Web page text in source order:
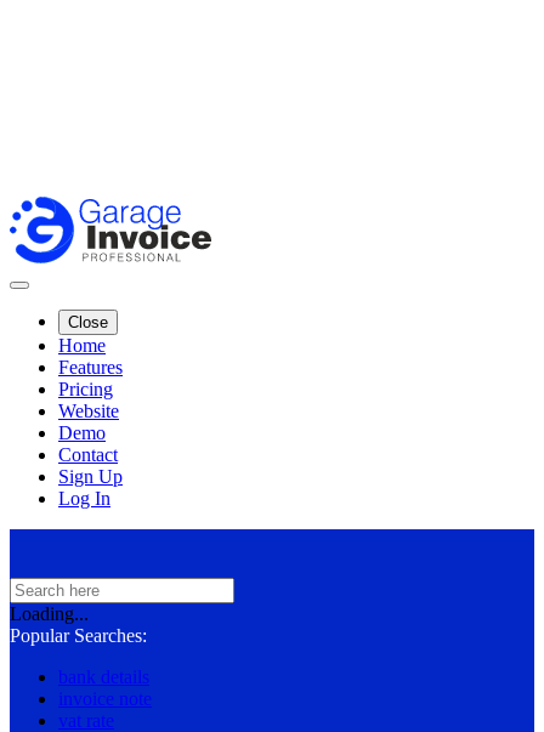
Close
Home
Features
Pricing
Website
Demo
Contact
Sign Up
Log In
Loading...
Popular Searches:
bank details
invoice note
vat rate